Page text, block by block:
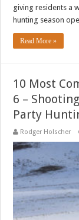
giving residents a
hunting season
Read More »
10 Most
6 –
Party
Rodger Holscher